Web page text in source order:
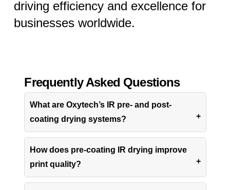
driving efficiency and excellence for
businesses worldwide.
Frequently Asked Questions
What are Oxytech’s IR pre- and post-
coating drying systems?
How does pre-coating IR drying improve
print quality?